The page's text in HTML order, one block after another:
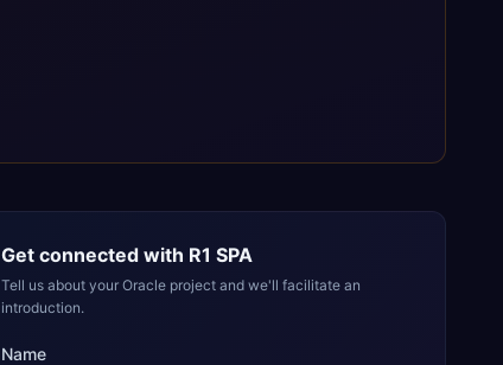
Get connected with R1 SPA
Tell us about your Oracle project and we'll facilitate an
introduction.
Name